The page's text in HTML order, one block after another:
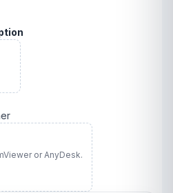
or AnyDesk.